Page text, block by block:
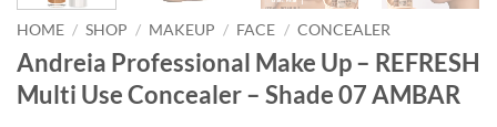
HOME / SHOP / MAKEUP / FACE / CONCEALER
Andreia Professional Make Up – REFRESH
Multi Use Concealer – Shade 07 AMBAR